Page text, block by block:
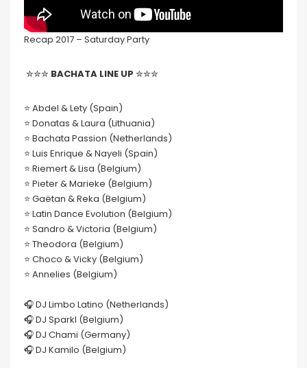
Recap 2017 – Saturday Party
✮✮✮ BACHATA LINE UP ✮✮✮
⭐️ Abdel & Lety (Spain)
⭐️ Donatas & Laura (Lithuania)
⭐️ Bachata Passion (Netherlands)
⭐️ Luis Enrique & Nayeli (Spain)
⭐️ Riemert & Lisa (Belgium)
⭐️ Pieter & Marieke (Belgium)
⭐️ Gaëtan & Reka (Belgium)
⭐️ Latin Dance Evolution (Belgium)
⭐️ Sandro & Victoria (Belgium)
⭐️ Theodora (Belgium)
⭐️ Choco & Vicky (Belgium)
⭐️ Annelies (Belgium)
🎧 DJ Limbo Latino (Netherlands)
🎧 DJ Sparkl (Belgium)
🎧 DJ Chami (Germany)
🎧 DJ Kamilo (Belgium)